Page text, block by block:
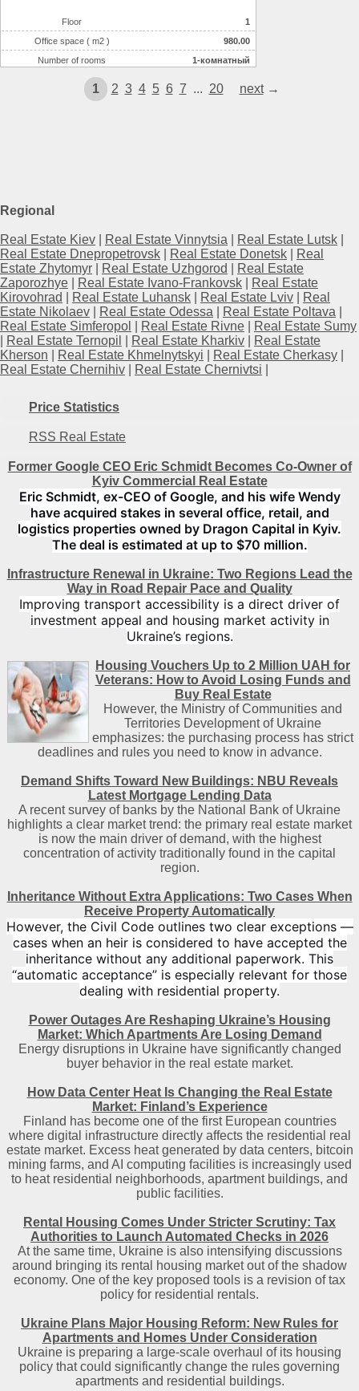
Floor
1
Office space ( m2 )
980.00
Number of rooms
1-комнатный
Number of floors
1 2 3 4 5 6 7 ... 20 next→
Regional
Real Estate Kiev Real Estate Vinnytsia Real Estate Lutsk
Real Estate Dnepropetrovsk
Real Estate Donetsk
Real
Estate Zhytomyr
Real Estate Uzhgorod
Real Estate
Zaporozhye
Real Estate Ivano-Frankovsk
Real Estate
Kirovohrad
Real Estate Luhansk Real Estate Lviv
Real
Estate Nikolaev
Real Estate Odessa Real Estate Poltava
Real Estate Simferopol
Real Estate Rivne
Real Estate Sumy
Real Estate Ternopil Real Estate Kharkiv
Real Estate
Kherson
Real Estate Khmelnytskyi Real Estate Cherkasy
Real Estate Chernihiv
Real Estate Chernivtsi
Price Statistics
RSS Real Estate
Former Google CEO Eric Schmidt Becomes Co-Owner of
Kyiv Commercial Real Estate
Eric Schmidt, ex-CEO of Google, and his wife Wendy
have acquired stakes in several office, retail, and
logistics properties owned by Dragon Capital in Kyiv.
The deal is estimated at up to $70 million.
Infrastructure Renewal in Ukraine: Two Regions Lead the
Way in Road Repair Pace and Quality
Improving transport accessibility is a direct driver of
investment appeal and housing market activity in
Ukraine’s regions.
Housing Vouchers Up to 2 Million UAH for
Veterans: How to Avoid Losing Funds and
Buy Real Estate
However, the Ministry of Communities and
Territories Development of Ukraine
emphasizes: the purchasing process has strict
deadlines and rules you need to know in advance.
Demand Shifts Toward New Buildings: NBU Reveals
Latest Mortgage Lending Data
A recent survey of banks by the National Bank of Ukraine
highlights a clear market trend: the primary real estate market
is now the main driver of demand, with the highest
concentration of activity traditionally found in the capital
region.
Inheritance Without Extra Applications: Two Cases When
Receive Property Automatically
However, the Civil Code outlines two clear exceptions —
cases when an heir is considered to have accepted the
inheritance without any additional paperwork. This
“automatic acceptance” is especially relevant for those
dealing with residential property.
Power Outages Are Reshaping Ukraine’s Housing
Market: Which Apartments Are Losing Demand
Energy disruptions in Ukraine have significantly changed
buyer behavior in the real estate market.
How Data Center Heat Is Changing the Real Estate
Market: Finland’s Experience
Finland has become one of the first European countries
where digital infrastructure directly affects the residential real
estate market. Excess heat generated by data centers, bitcoin
mining farms, and AI computing facilities is increasingly used
to heat residential neighborhoods, apartment buildings, and
public facilities.
Rental Housing Comes Under Stricter Scrutiny: Tax
Authorities to Launch Automated Checks in 2026
At the same time, Ukraine is also intensifying discussions
around bringing its rental housing market out of the shadow
economy. One of the key proposed tools is a revision of tax
policy for residential rentals.
Ukraine Plans Major Housing Reform: New Rules for
Apartments and Homes Under Consideration
Ukraine is preparing a large-scale overhaul of its housing
policy that could significantly change the rules governing
apartments and residential buildings.